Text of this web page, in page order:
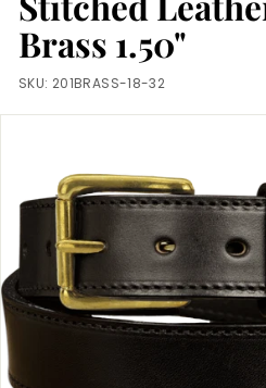
c
o
m
Brass 1.50"
SKU: 201BRASS-18-32